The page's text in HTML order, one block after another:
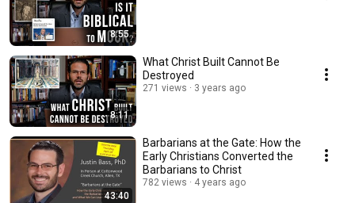
8:55
8:11
What Christ Built Cannot Be
Destroyed
271 views 3 years ago
43:40
Barbarians at the Gate: How the
Early Christians Converted the
Barbarians to Christ
782 views 4 years ago